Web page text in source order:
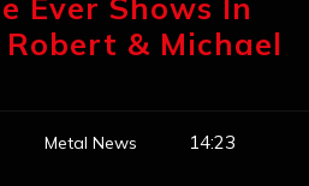
Ever Shows In
& Michael
Metal News 14:23